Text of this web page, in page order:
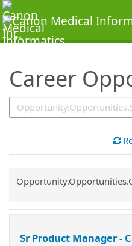
Career
SearchTips.TipsTricks
Common.Sort.Sort
Sr Product Manager -